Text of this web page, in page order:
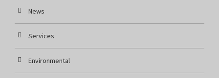
News
Services
Environmental